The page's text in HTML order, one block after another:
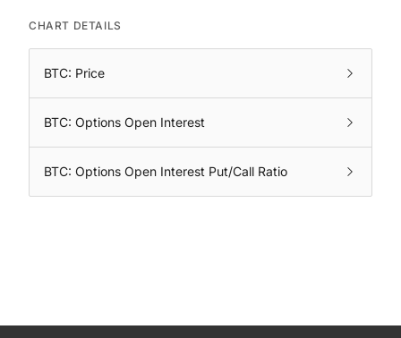
CHART DETAILS
BTC: Price
BTC: Options Open Interest
BTC: Options Open Interest Put/Call Ratio